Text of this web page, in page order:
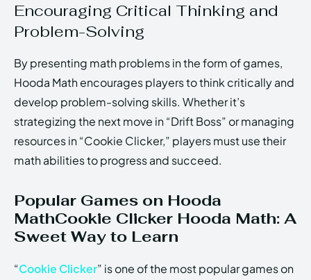
Encouraging Critical Thinking and
Problem-Solving
By presenting math problems in the form of games,
Hooda Math encourages players to think critically and
develop problem-solving skills. Whether it’s
strategizing the next move in “Drift Boss” or managing
resources in “Cookie Clicker,” players must use their
math abilities to progress and succeed.
Popular Games on Hooda
MathCookie Clicker Hooda Math: A
Sweet Way to Learn
“Cookie Clicker” is one of the most popular games on